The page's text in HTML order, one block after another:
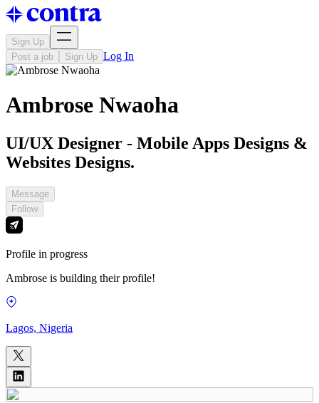
Sign Up
Post a job
Sign Up Log In
Ambrose Nwaoha
UI/UX Designer - Mobile Apps Designs &
Websites Designs.
Message
Follow
Profile in progress
Ambrose is building their profile!
Lagos, Nigeria